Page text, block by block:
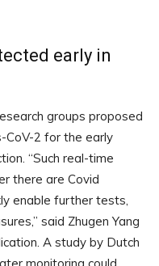
early in
groups proposed
2 for the early
“Such real-time
there are Covid
enable further tests,
said Zhugen Yang
A study by Dutch